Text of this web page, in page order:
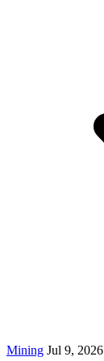
Mining Jul 9, 2026